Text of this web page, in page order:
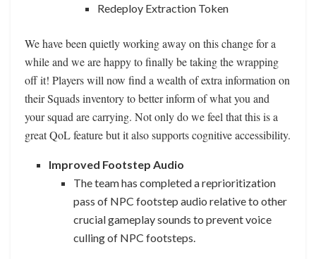
Redeploy Extraction Token
We have been quietly working away on this change for a
while and we are happy to finally be taking the wrapping
off it! Players will now find a wealth of extra information on
their Squads inventory to better inform of what you and
your squad are carrying. Not only do we feel that this is a
great QoL feature but it also supports cognitive accessibility.
Improved Footstep Audio
The team has completed a reprioritization
pass of NPC footstep audio relative to other
crucial gameplay sounds to prevent voice
culling of NPC footsteps.